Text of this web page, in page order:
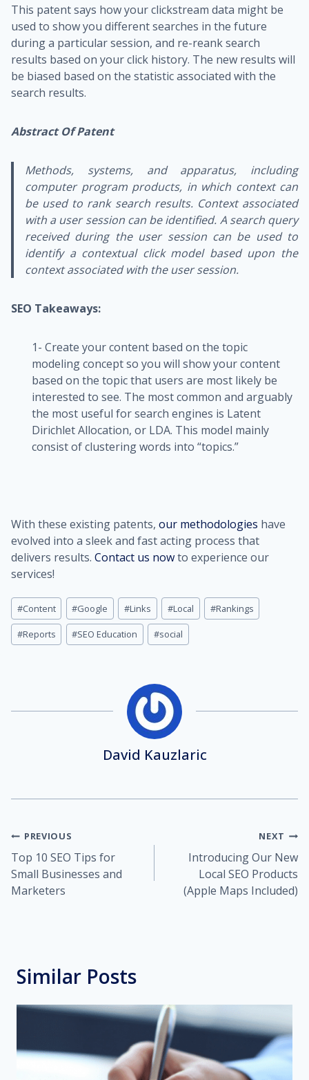
This patent says how your clickstream data might be
used to show you different searches in the future
during a particular session, and re-reank search
results based on your click history. The new results will
be biased based on the statistic associated with the
search results.
Abstract Of Patent
Methods, systems, and apparatus, including
computer program products, in which context can
be used to rank search results. Context associated
with a user session can be identified. A search query
received during the user session can be used to
identify a contextual click model based upon the
context associated with the user session.
SEO Takeaways:
1- Create your content based on the topic
modeling concept so you will show your content
based on the topic that users are most likely be
interested to see. The most common and arguably
the most useful for search engines is Latent
Dirichlet Allocation, or LDA. This model mainly
consist of clustering words into “topics.”
With these existing patents, our methodologies have
evolved into a sleek and fast acting process that
delivers results. Contact us nowto experience our
services!
Post
Tags:
#Content #Google #Links #Local #Rankings
#Reports #SEO Education #social
David Kauzlaric
Post
navigation
PREVIOUS
Top 10 SEO Tips for
Small Businesses and
Marketers
NEXT
Introducing Our New
Local SEO Products
(Apple Maps Included)
Similar Posts